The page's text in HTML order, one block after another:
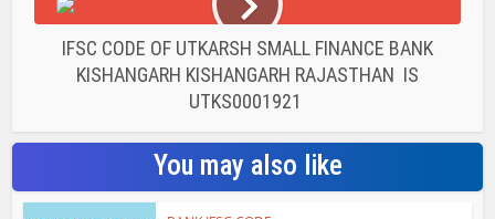
IFSC CODE OF UTKARSH SMALL FINANCE BANK
KISHANGARH KISHANGARH RAJASTHAN IS
UTKS0001921
You may also like